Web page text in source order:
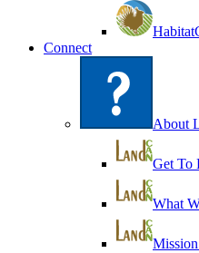
Connect
About
Get To
What